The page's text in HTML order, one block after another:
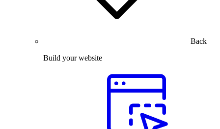
Back
Build your website